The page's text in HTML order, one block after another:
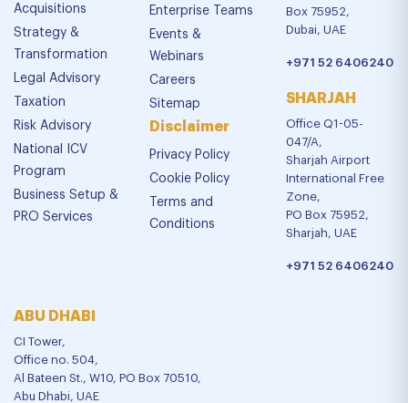
Acquisitions
Strategy &
Transformation
Legal Advisory
Taxation
Risk Advisory
National ICV
Program
Business Setup &
PRO Services
Enterprise Teams
Events &
Webinars
Careers
Sitemap
Disclaimer
Privacy Policy
Cookie Policy
Terms and
Conditions
Box 75952,
Dubai, UAE
+971 52 6406240
SHARJAH
Office Q1-05-
047/A,
Sharjah Airport
International Free
Zone,
PO Box 75952,
Sharjah, UAE
+971 52 6406240
ABU DHABI
CI Tower,
Office no. 504,
Al Bateen St., W10, PO Box 70510,
Abu Dhabi, UAE